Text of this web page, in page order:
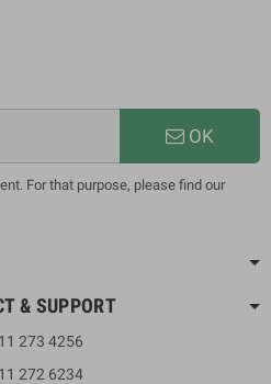
OK
For that purpose, please find our
& SUPPORT
273 4256
272 6234